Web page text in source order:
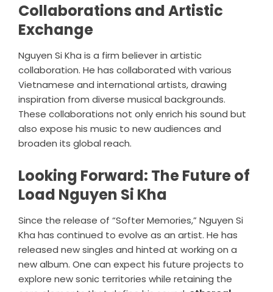
Collaborations and Artistic
Exchange
Nguyen Si Kha is a firm believer in artistic
collaboration. He has collaborated with various
Vietnamese and international artists, drawing
inspiration from diverse musical backgrounds.
These collaborations not only enrich his sound but
also expose his music to new audiences and
broaden its global reach.
Looking Forward: The Future of
Load Nguyen Si Kha
Since the release of “Softer Memories,” Nguyen Si
Kha has continued to evolve as an artist. He has
released new singles and hinted at working on a
new album. One can expect his future projects to
explore new sonic territories while retaining the